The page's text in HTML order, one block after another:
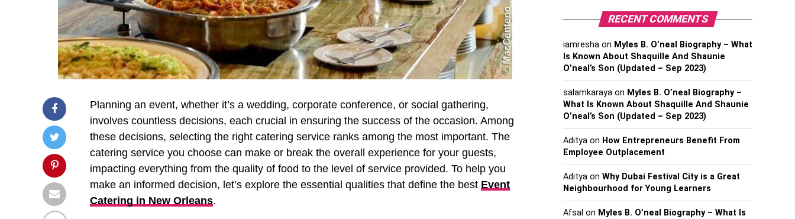
Planning an event, whether it’s a wedding, corporate conference, or social gathering,
involves countless decisions, each crucial in ensuring the success of the occasion. Among
these decisions, selecting the right catering service ranks among the most important. The
catering service you choose can make or break the overall experience for your guests,
impacting everything from the quality of food to the level of service provided. To help you
make an informed decision, let’s explore the essential qualities that define the best Event
Catering in New Orleans.
RECENT COMMENTS
iamresha on Myles B. O’neal Biography – What
Is Known About Shaquille And Shaunie
O’neal’s Son (Updated – Sep 2023)
salamkaraya on Myles B. O’neal Biography –
What Is Known About Shaquille And Shaunie
O’neal’s Son (Updated – Sep 2023)
Aditya on How Entrepreneurs Benefit From
Employee Outplacement
Aditya on Why Dubai Festival City is a Great
Neighbourhood for Young Learners
Afsal on Myles B. O’neal Biography – What Is